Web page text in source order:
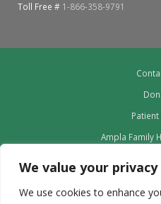
We value your privacy
We use cookies to enhance
Toll Free # 1-866-358-9791
Ampla Family